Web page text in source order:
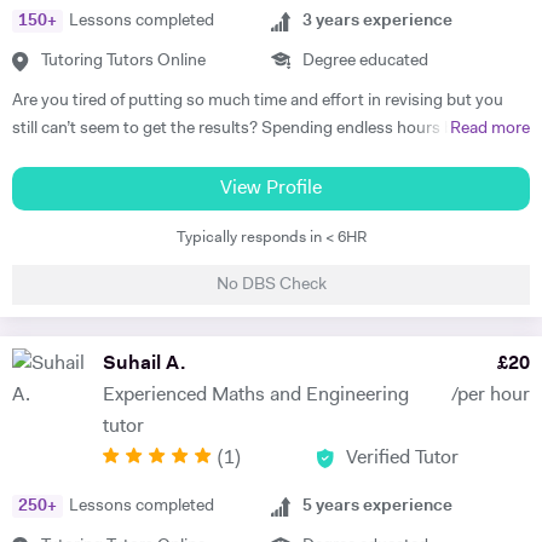
150+ Lessons completed
Tutoring Tutors Online
3 years experience
Degree educated
Are you tired of putting so much time and effort in revising but you
still can’t seem to get the results? Spending endless hours behind
assessment is pointless. As I approach 2 years of tutoring experience,
I have gained the formula which has proven successful in transforming
student performance. Not only am I a tutor, I’m a mentor who goes
free trial lesson with me now and lets begin your journey on the path
Chemical Engineering graduate from Imperial College London. I have
a strong proven academic track record. In my A Levels, I studied
Maths (A*), Chemistry (A*), Physics (A) & AS Economics (A) and got
my greatest achievement so far has been boosting a student's grade
Read more
View Profile
Typically responds in < 6HR
No DBS Check
Suhail A.
Experienced Maths and Engineering
tutor
£20
/per hour
(1) Verified Tutor
250+ Lessons completed 5 years experience